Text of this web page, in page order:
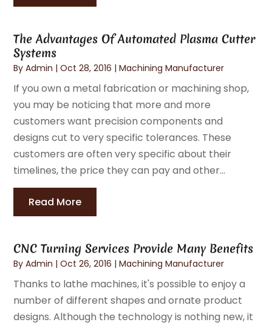
The Advantages Of Automated Plasma Cutter
Systems
ByAdmin |Oct 28, 2016 |Machining Manufacturer
If you own a metal fabrication or machining shop,
you may be noticing that more and more
customers want precision components and
designs cut to very specific tolerances. These
customers are often very specific about their
timelines, the price they can pay and other...
Read More
CNC Turning Services Provide Many Benefits
ByAdmin |Oct 26, 2016 |Machining Manufacturer
Thanks to lathe machines, it's possible to enjoy a
number of different shapes and ornate product
designs. Although the technology is nothing new, it